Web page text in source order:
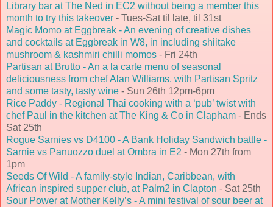
Library bar at The Ned in EC2 without being a member this
month to try this takeover - Tues-Sat til late, til 31st
Magic Momo at Eggbreak - An evening of creative dishes
and cocktails at Eggbreak in W8, in including shiitake
mushroom & kashmiri chilli momos - Fri 24th
Partisan at Brutto - An a la carte menu of seasonal
deliciousness from chef Alan Williams, with Partisan Spritz
and some tasty, tasty wine - Sun 26th 12pm-6pm
Rice Paddy - Regional Thai cooking with a ‘pub’ twist with
chef Paul in the kitchen at The King & Co in Clapham - Ends
Sat 25th
Rogue Sarnies vs D4100 - A Bank Holiday Sandwich battle -
Sarnie vs Panuozzo duel at Ombra in E2 - Mon 27th from
1pm
Seeds Of Wild - A family-style Indian, Caribbean, with
African inspired supper club, at Palm2 in Clapton - Sat 25th
Sour Power at Mother Kelly’s - A mini festival of sour beer at